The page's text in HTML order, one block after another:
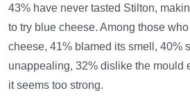
43% have never tasted Stilton,
to try blue cheese. Among those
cheese, 41% blamed its smell, 40%
unappealing, 32% dislike the mould
it seems too strong.